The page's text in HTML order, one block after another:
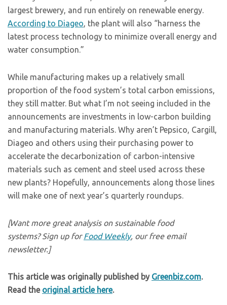
largest brewery, and run entirely on renewable energy.
According to Diageo, the plant will also “harness the
latest process technology to minimize overall energy and
water consumption.”
While manufacturing makes up a relatively small
proportion of the food system’s total carbon emissions,
they still matter. But what I’m not seeing included in the
announcements are investments in low-carbon building
and manufacturing materials. Why aren’t Pepsico, Cargill,
Diageo and others using their purchasing power to
accelerate the decarbonization of carbon-intensive
materials such as cement and steel used across these
new plants? Hopefully, announcements along those lines
will make one of next year’s quarterly roundups.
[Want more great analysis on sustainable food
systems? Sign up forFood Weekly, our free email
newsletter.]
This article was originally published by Greenbiz.com.
Read the original article here.